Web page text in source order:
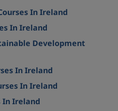
In Ireland
In Ireland
Development
In Ireland
In Ireland
In Ireland